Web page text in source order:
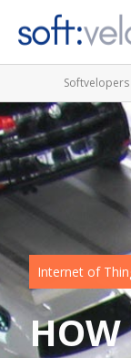
Softvelopers
Internet of
HOW